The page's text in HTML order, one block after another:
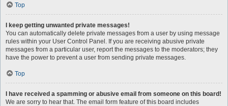
Top
I keep getting unwanted private messages!
You can automatically delete private messages from a user by using message
rules within your User Control Panel. If you are receiving abusive private
messages from a particular user, report the messages to the moderators; they
have the power to prevent a user from sending private messages.
Top
I have received a spamming or abusive email from someone on this board!
We are sorry to hear that. The email form feature of this board includes